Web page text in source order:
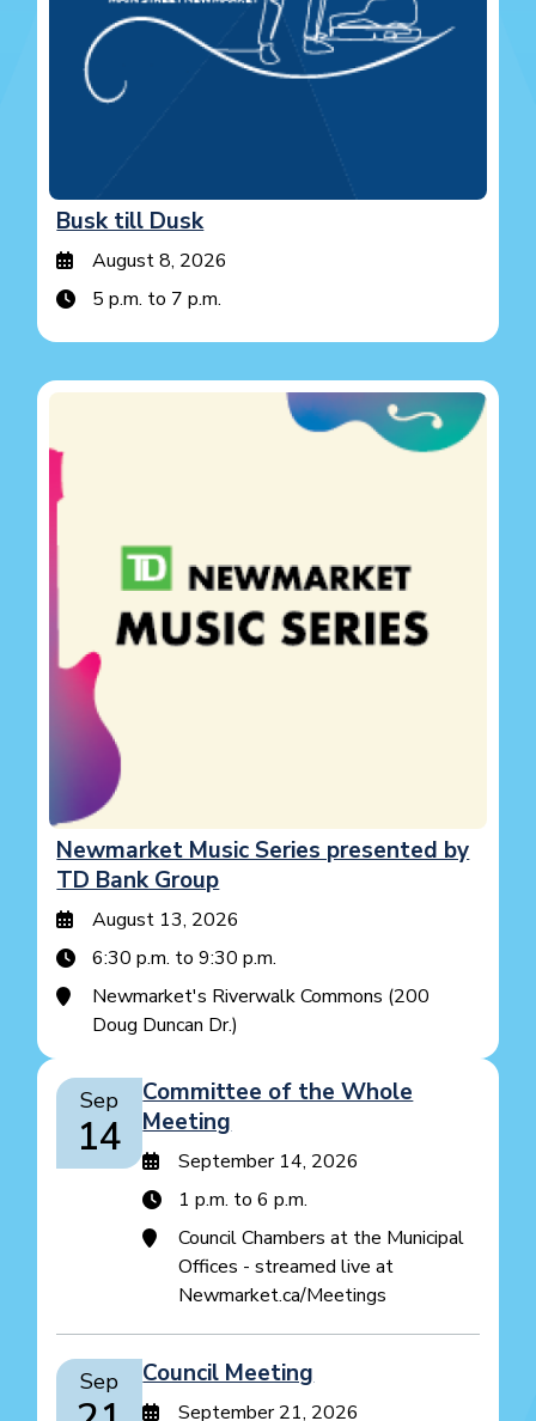
Busk till Dusk
August 8, 2026
5 p.m. to 7 p.m.
Image
Newmarket Music Series presented by
TD Bank Group
August 13, 2026
6:30 p.m. to 9:30 p.m.
Newmarket's Riverwalk Commons (200
Doug Duncan Dr.)
Sep
14
Committee of the Whole
Meeting
September 14, 2026
1 p.m. to 6 p.m.
Council Chambers at the Municipal
Offices - streamed live at
Newmarket.ca/Meetings
Sep Council Meeting
September 21, 2026